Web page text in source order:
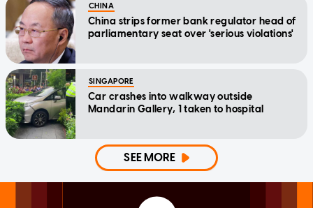
CHINA
China strips former bank regulator head of
parliamentary seat over 'serious violations'
SINGAPORE
Car crashes into walkway outside
Mandarin Gallery, 1 taken to hospital
SEE MORE